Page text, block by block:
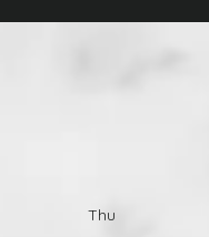
Thu